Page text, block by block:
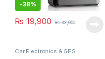
-38%
₨ 19,900 ₨32,000
Car Electronics & GPS